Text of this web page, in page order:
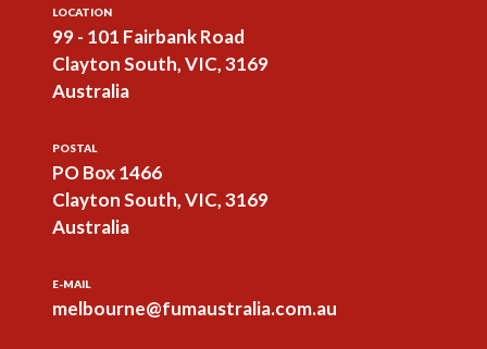
LOCATION
99 - 101 Fairbank Road
Clayton South, VIC, 3169
Australia
POSTAL
PO Box 1466
Clayton South, VIC, 3169
Australia
E-MAIL
melbourne@fumaustralia.com.au